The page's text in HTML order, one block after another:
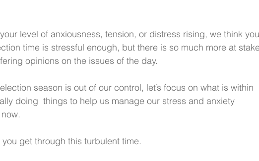
level of anxiousness, tension, or distress rising, we think you
time is stressful enough, but there is so much more at stake
opinions on the issues of the day.
season is out of our control, let’s focus on what is within
doing  things to help us manage our stress and anxiety
you get through this turbulent time.